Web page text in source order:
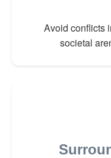
Avoid conflicts
societal